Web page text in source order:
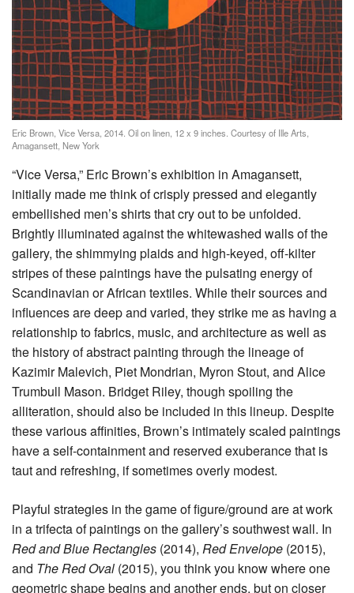
Eric Brown, Vice Versa, 2014. Oil on linen, 12 x 9 inches. Courtesy of Ille Arts,
Amagansett, New York
“Vice Versa,” Eric Brown’s exhibition in Amagansett,
initially made me think of crisply pressed and elegantly
embellished men’s shirts that cry out to be unfolded.
Brightly illuminated against the whitewashed walls of the
gallery, the shimmying plaids and high-keyed, off-kilter
stripes of these paintings have the pulsating energy of
Scandinavian or African textiles. While their sources and
influences are deep and varied, they strike me as having a
relationship to fabrics, music, and architecture as well as
the history of abstract painting through the lineage of
Kazimir Malevich, Piet Mondrian, Myron Stout, and Alice
Trumbull Mason. Bridget Riley, though spoiling the
alliteration, should also be included in this lineup. Despite
these various affinities, Brown’s intimately scaled paintings
have a self-containment and reserved exuberance that is
taut and refreshing, if sometimes overly modest.
Playful strategies in the game of figure/ground are at work
in a trifecta of paintings on the gallery’s southwest wall. In
Red and Blue Rectangles (2014), Red Envelope (2015),
and The Red Oval (2015), you think you know where one
geometric shape begins and another ends, but on closer